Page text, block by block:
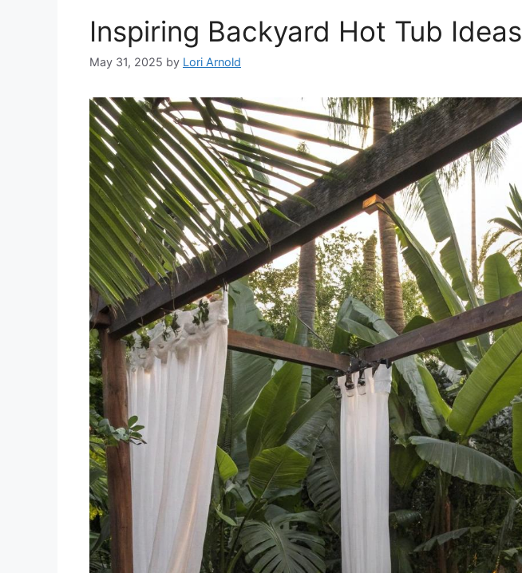
Inspiring Backyard Hot Tub Ideas
May 31, 2025 by Lori Arnold